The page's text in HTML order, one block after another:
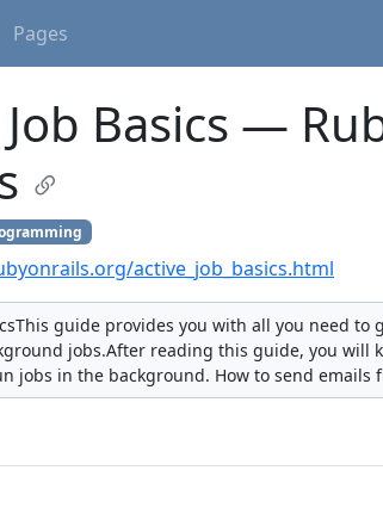
Pages
Basics —
active_job_basics.html
guide provides you with all you need
jobs.After reading this guide, you will
jobs in the background. How to send emails